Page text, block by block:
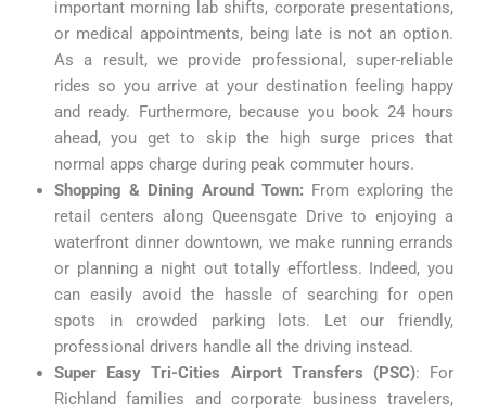
important morning lab shifts, corporate presentations,
or medical appointments, being late is not an option.
As a result, we provide professional, super-reliable
rides so you arrive at your destination feeling happy
and ready. Furthermore, because you book 24 hours
ahead, you get to skip the high surge prices that
normal apps charge during peak commuter hours.
Shopping & Dining Around Town: From exploring the
retail centers along Queensgate Drive to enjoying a
waterfront dinner downtown, we make running errands
or planning a night out totally effortless. Indeed, you
can easily avoid the hassle of searching for open
spots in crowded parking lots. Let our friendly,
professional drivers handle all the driving instead.
Super Easy Tri-Cities Airport Transfers (PSC): For
Richland families and corporate business travelers,